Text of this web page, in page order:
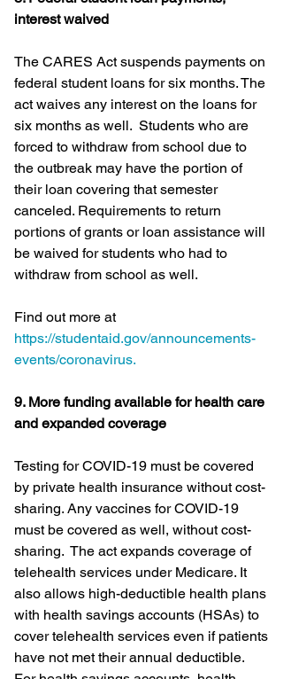
interest waived
The CARES Act suspends payments on
federal student loans for six months. The
act waives any interest on the loans for
six months as well.  Students who are
forced to withdraw from school due to
the outbreak may have the portion of
their loan covering that semester
canceled. Requirements to return
portions of grants or loan assistance will
be waived for students who had to
withdraw from school as well.
Find out more at
https://studentaid.gov/announcements-
events/coronavirus.
9. More funding available for health care
and expanded coverage
Testing for COVID-19 must be covered
by private health insurance without cost-
sharing. Any vaccines for COVID-19
must be covered as well, without cost-
sharing.  The act expands coverage of
telehealth services under Medicare. It
also allows high-deductible health plans
with health savings accounts (HSAs) to
cover telehealth services even if patients
have not met their annual deductible.